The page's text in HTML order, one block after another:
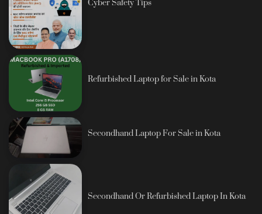
Cyber Safety Tips
Refurbished Laptop for Sale in Kota
Secondhand Laptop For Sale in Kota
Secondhand Or Refurbished Laptop In Kota